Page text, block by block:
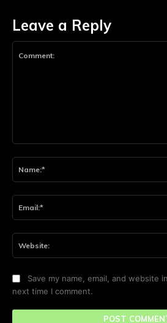
Leave a Reply
Save my name, email, and website
next time I comment.